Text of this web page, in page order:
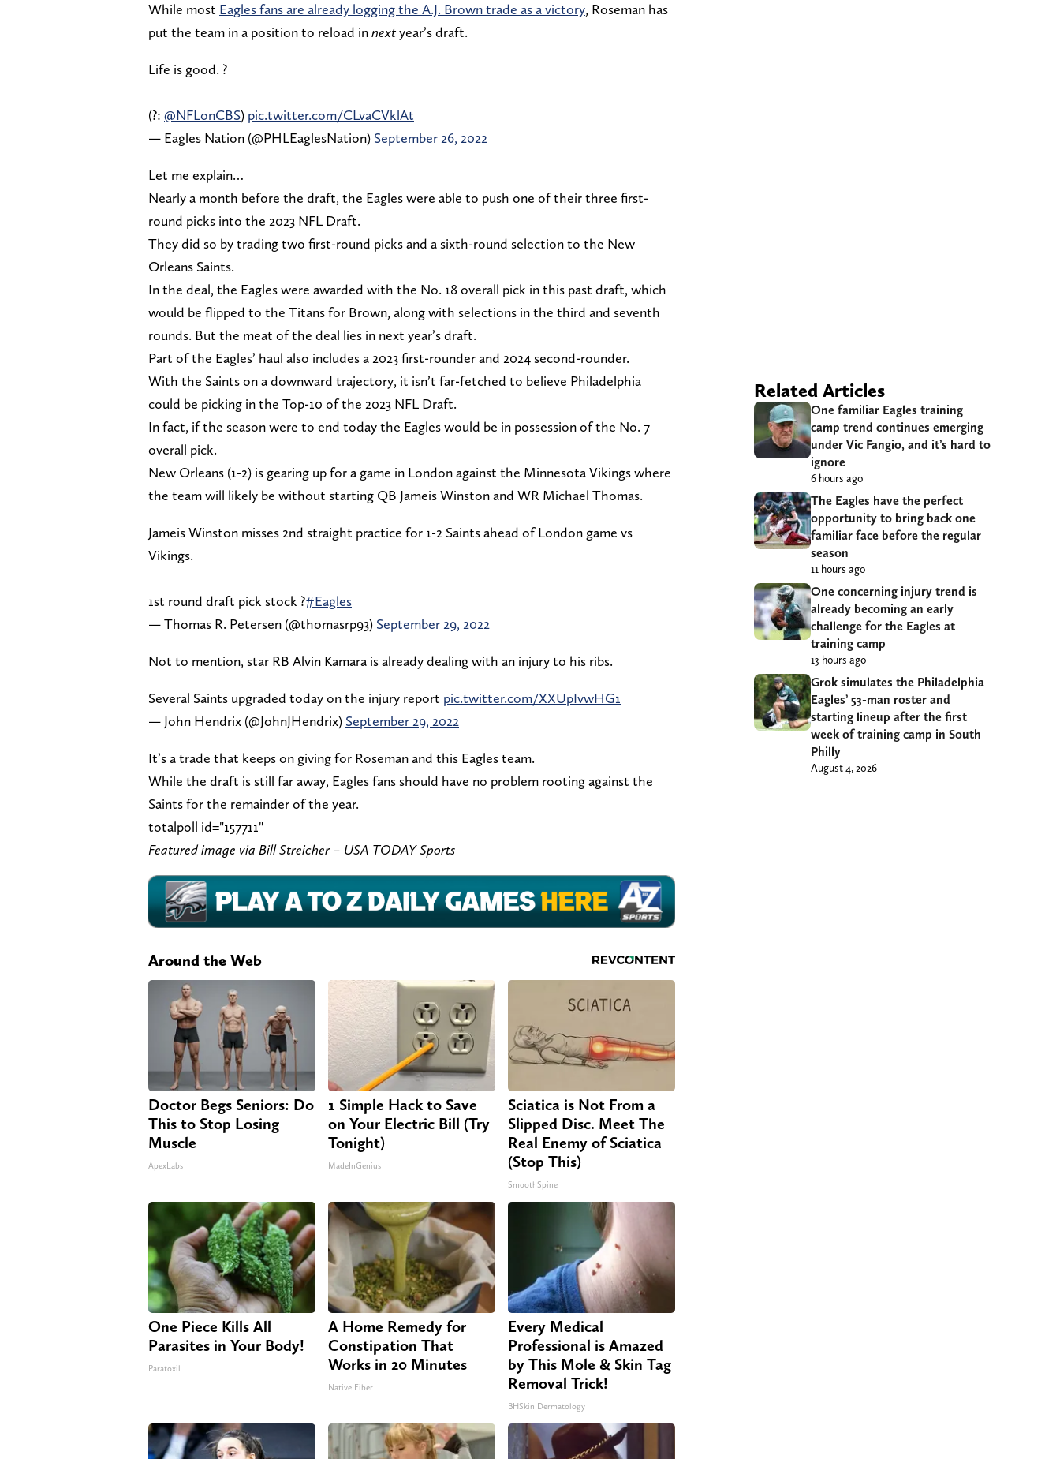
While most Eagles fans are already logging the A.J. Brown trade as a victory, Roseman has
put the team in a position to reload innextyear’s draft.
Life is good. ?
(?: @NFLonCBS) pic.twitter.com/CLvaCVklAt
— Eagles Nation (@PHLEaglesNation) September 26, 2022
Let me explain…
Nearly a month before the draft, the Eagles were able to push one of their three first-
round picks into the 2023 NFL Draft.
They did so by trading two first-round picks and a sixth-round selection to the New
Orleans Saints.
In the deal, the Eagles were awarded with the No. 18 overall pick in this past draft, which
would be flipped to the Titans for Brown, along with selections in the third and seventh
rounds. But the meat of the deal lies in next year’s draft.
Part of the Eagles’ haul also includes a 2023 first-rounder and 2024 second-rounder.
With the Saints on a downward trajectory, it isn’t far-fetched to believe Philadelphia
could be picking in the Top-10 of the 2023 NFL Draft.
In fact, if the season were to end today the Eagles would be in possession of the No. 7
overall pick.
New Orleans (1-2) is gearing up for a game in London against the Minnesota Vikings where
the team will likely be without starting QB Jameis Winston and WR Michael Thomas.
Jameis Winston misses 2nd straight practice for 1-2 Saints ahead of London game vs
Vikings.
1st round draft pick stock ?#Eagles
— Thomas R. Petersen (@thomasrp93) September 29, 2022
Not to mention, star RB Alvin Kamara is already dealing with an injury to his ribs.
Several Saints upgraded today on the injury report pic.twitter.com/XXUpIvwHG1
— John Hendrix (@JohnJHendrix) September 29, 2022
It’s a trade that keeps on giving for Roseman and this Eagles team.
While the draft is still far away, Eagles fans should have no problem rooting against the
Saints for the remainder of the year.
totalpoll id="157711"
Featured image via Bill Streicher – USA TODAY Sports
Around the Web
Doctor Begs Seniors: Do
This to Stop Losing
Muscle
ApexLabs
1 Simple Hack to Save
on Your Electric Bill (Try
Tonight)
MadeInGenius
Sciatica is Not From a
Slipped Disc. Meet The
Real Enemy of Sciatica
(Stop This)
SmoothSpine
One Piece Kills All
Parasites in Your Body!
Paratoxil
A Home Remedy for
Constipation That
Works in 20 Minutes
Native Fiber
Every Medical
Professional is Amazed
by This Mole & Skin Tag
Removal Trick!
BHSkin Dermatology
Related Articles
One familiar Eagles training
camp trend continues emerging
under Vic Fangio, and it’s hard to
ignore
6 hours ago
The Eagles have the perfect
opportunity to bring back one
familiar face before the regular
season
11 hours ago
One concerning injury trend is
already becoming an early
challenge for the Eagles at
training camp
13 hours ago
Grok simulates the Philadelphia
Eagles’ 53-man roster and
starting lineup after the first
week of training camp in South
Philly
August 4, 2026